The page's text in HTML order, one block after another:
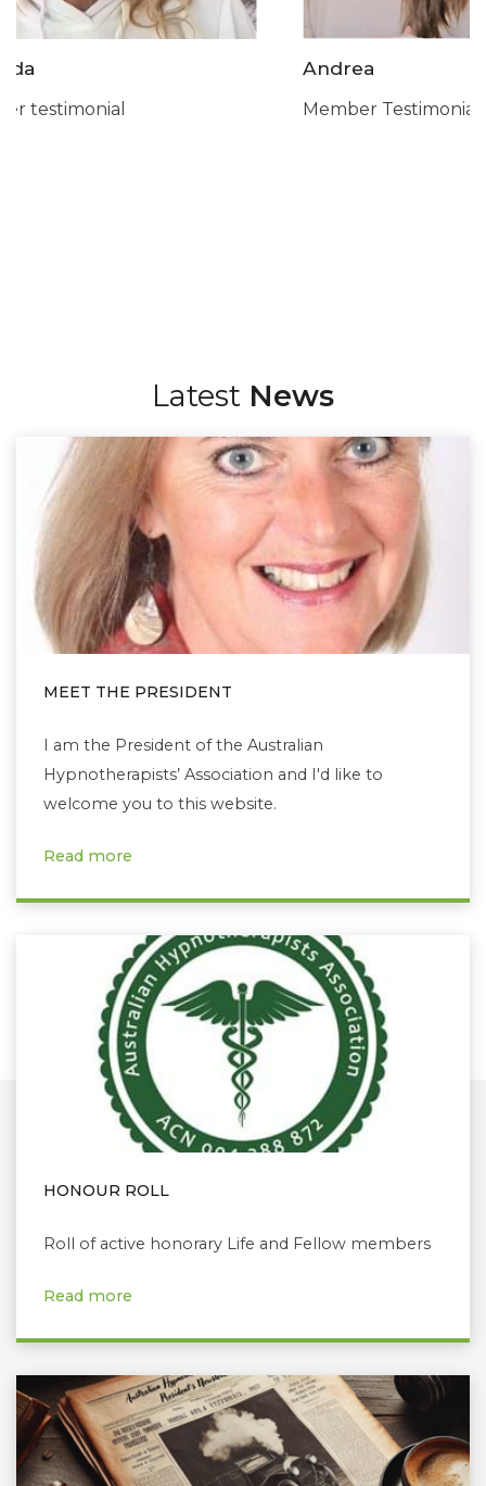
Andrea
Member Testimonial
Sarah
Member
Latest News
MEET THE PRESIDENT
I am the President of the Australian
Hypnotherapists’ Association and I'd like to
welcome you to this website.
Read more
HONOUR ROLL
Roll of active honorary Life and Fellow members
Read more